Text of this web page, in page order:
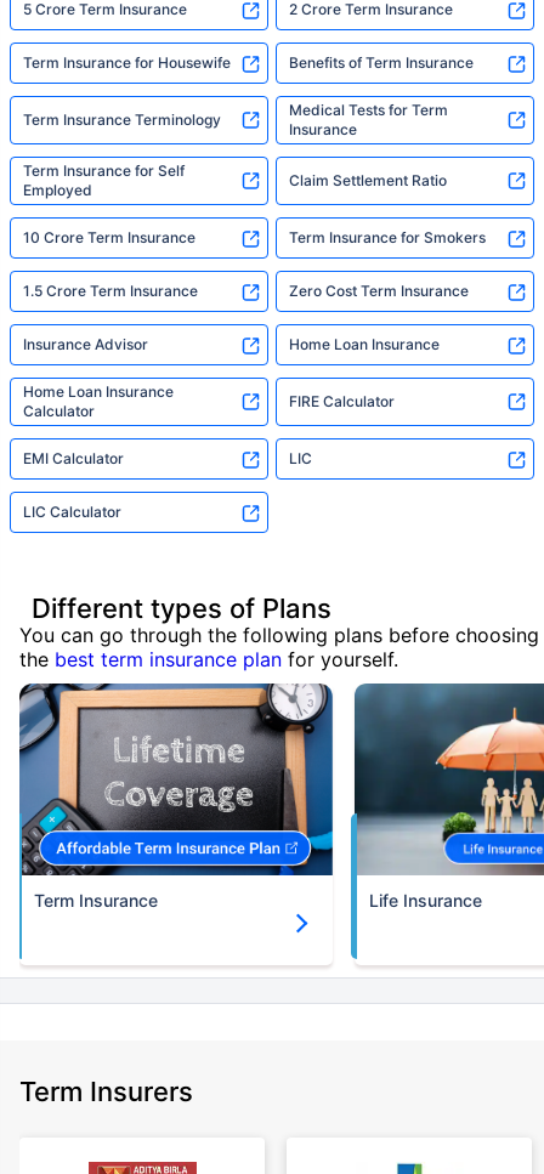
5 Crore Term Insurance 2 Crore Term Insurance
Term Insurance for Housewife Benefits of Term Insurance
Term Insurance Terminology
Medical Tests for Term
Insurance
Term Insurance for Self
Employed
Claim Settlement Ratio
10 Crore Term Insurance Term Insurance for Smokers
1.5 Crore Term Insurance Zero Cost Term Insurance
Insurance Advisor Home Loan Insurance
Home Loan Insurance
Calculator
FIRE Calculator
EMI Calculator LIC
LIC Calculator
Different types of Plans
You can go through the following plans before choosing
the best term insurance plan for yourself.
Term Insurance Life Insurance
Term Insurers